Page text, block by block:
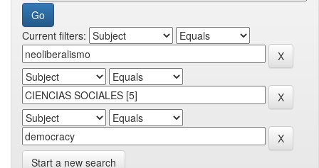
Current filters:
Start a new search